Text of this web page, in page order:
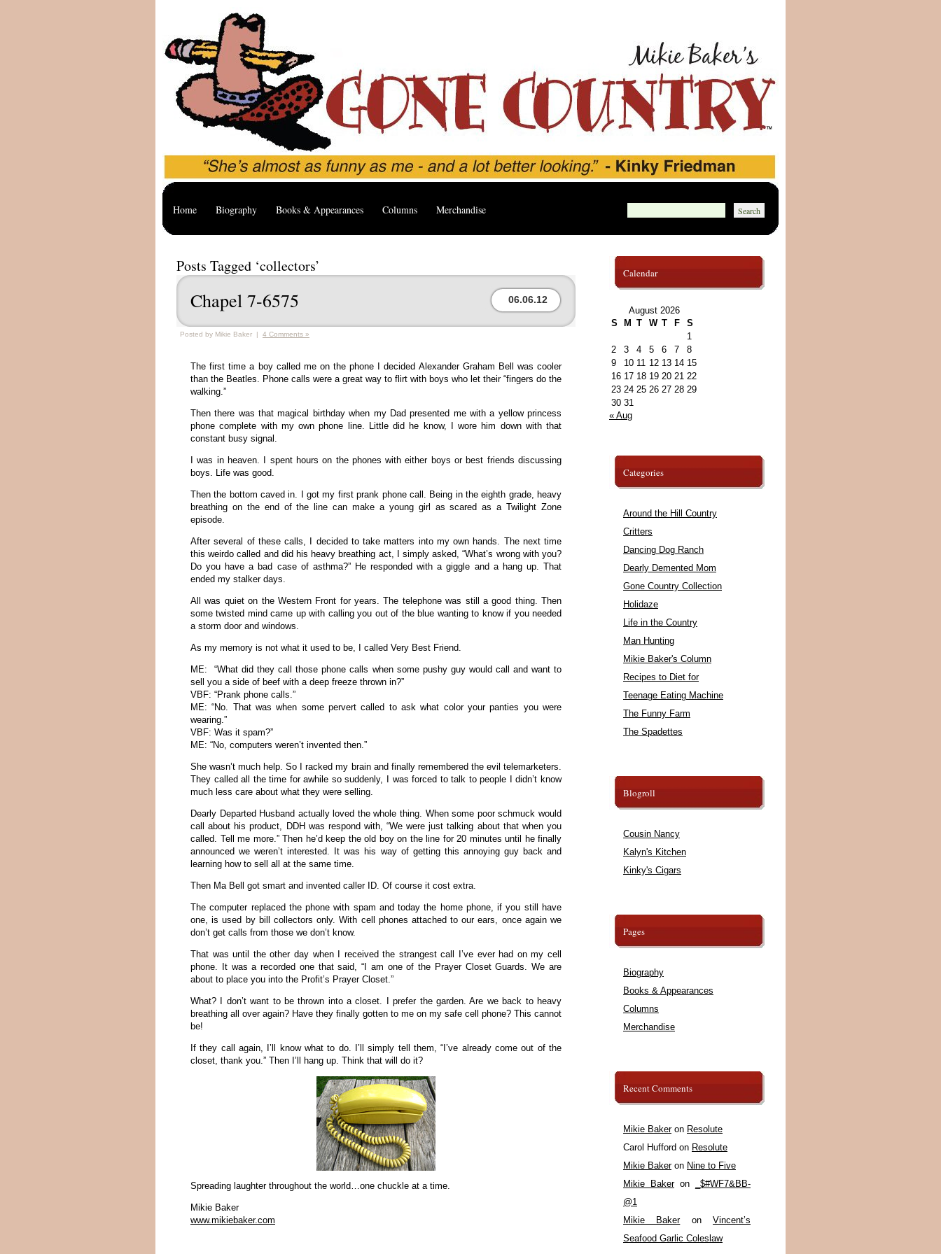
Home Biography Books & Appearances Columns Merchandise
Posts Tagged ‘collectors’
Chapel 7-6575 06.06.12
Posted by Mikie Baker | 4 Comments »
The first time a boy called me on the phone I decided Alexander Graham Bell was cooler
than the Beatles. Phone calls were a great way to flirt with boys who let their “fingers do the
walking.”
Then there was that magical birthday when my Dad presented me with a yellow princess
phone complete with my own phone line. Little did he know, I wore him down with that
constant busy signal.
I was in heaven. I spent hours on the phones with either boys or best friends discussing
boys. Life was good.
Then the bottom caved in. I got my first prank phone call. Being in the eighth grade, heavy
breathing on the end of the line can make a young girl as scared as a Twilight Zone
episode.
After several of these calls, I decided to take matters into my own hands. The next time
this weirdo called and did his heavy breathing act, I simply asked, “What’s wrong with you?
Do you have a bad case of asthma?” He responded with a giggle and a hang up. That
ended my stalker days.
All was quiet on the Western Front for years. The telephone was still a good thing. Then
some twisted mind came up with calling you out of the blue wanting to know if you needed
a storm door and windows.
As my memory is not what it used to be, I called Very Best Friend.
ME: “What did they call those phone calls when some pushy guy would call and want to
sell you a side of beef with a deep freeze thrown in?”
VBF: “Prank phone calls.”
ME: “No. That was when some pervert called to ask what color your panties you were
wearing.”
VBF: Was it spam?”
ME: “No, computers weren’t invented then.”
She wasn’t much help. So I racked my brain and finally remembered the evil telemarketers.
They called all the time for awhile so suddenly, I was forced to talk to people I didn’t know
much less care about what they were selling.
Dearly Departed Husband actually loved the whole thing. When some poor schmuck would
call about his product, DDH was respond with, “We were just talking about that when you
called. Tell me more.” Then he’d keep the old boy on the line for 20 minutes until he finally
announced we weren’t interested. It was his way of getting this annoying guy back and
learning how to sell all at the same time.
Then Ma Bell got smart and invented caller ID. Of course it cost extra.
The computer replaced the phone with spam and today the home phone, if you still have
one, is used by bill collectors only. With cell phones attached to our ears, once again we
don’t get calls from those we don’t know.
That was until the other day when I received the strangest call I’ve ever had on my cell
phone. It was a recorded one that said, “I am one of the Prayer Closet Guards. We are
about to place you into the Profit’s Prayer Closet.”
What? I don’t want to be thrown into a closet. I prefer the garden. Are we back to heavy
breathing all over again? Have they finally gotten to me on my safe cell phone? This cannot
be!
If they call again, I’ll know what to do. I’ll simply tell them, “I’ve already come out of the
closet, thank you.” Then I’ll hang up. Think that will do it?
Spreading laughter throughout the world…one chuckle at a time.
Mikie Baker
www.mikiebaker.com
Calendar
August 2026
S
M T W T F
S
1
2
3 4 5 6 7
8
9
10 11 12 13 14 15
16 17 18 19 20 21 22
23 24 25 26 27 28 29
30 31
« Aug
Categories
Around the Hill Country
Critters
Dancing Dog Ranch
Dearly Demented Mom
Gone Country Collection
Holidaze
Life in the Country
Man Hunting
Mikie Baker's Column
Recipes to Diet for
Teenage Eating Machine
The Funny Farm
The Spadettes
Blogroll
Cousin Nancy
Kalyn's Kitchen
Kinky's Cigars
Pages
Biography
Books & Appearances
Columns
Merchandise
Recent Comments
Mikie Bakeron Resolute
Carol Hufford on Resolute
Mikie Bakeron Nine to Five
Mikie Bakeron
_$#WF7&BB-
@1
Mikie BakeronVincent’s
Seafood Garlic Coleslaw